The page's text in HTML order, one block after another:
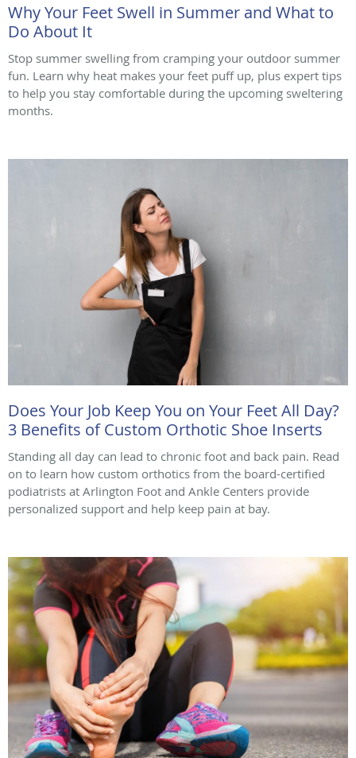
Why Your Feet Swell in Summer and What to
Do About It
Stop summer swelling from cramping your outdoor summer
fun. Learn why heat makes your feet puff up, plus expert tips
to help you stay comfortable during the upcoming sweltering
months.
Does Your Job Keep You on Your Feet All Day?
3 Benefits of Custom Orthotic Shoe Inserts
Standing all day can lead to chronic foot and back pain. Read
on to learn how custom orthotics from the board-certified
podiatrists at Arlington Foot and Ankle Centers provide
personalized support and help keep pain at bay.